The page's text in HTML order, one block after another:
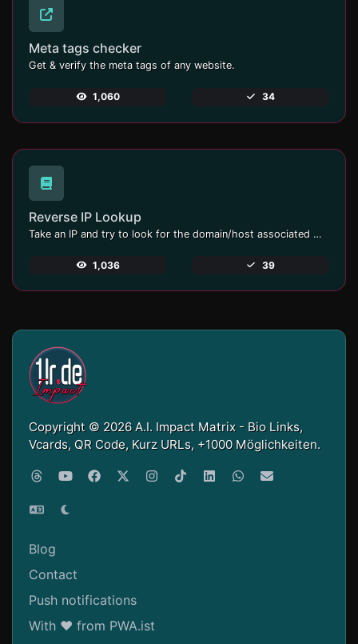
Meta tags checker
Get & verify the meta tags of any website.
1,060 34
Reverse IP Lookup
Take an IP and try to look for the domain/host associated with it.
1,036 39
Copyright © 2026 A.I. Impact Matrix - Bio Links,
Vcards, QR Code, Kurz URLs, +1000 Möglichkeiten.
Blog
Contact
Push notifications
With ❤ from PWA.ist